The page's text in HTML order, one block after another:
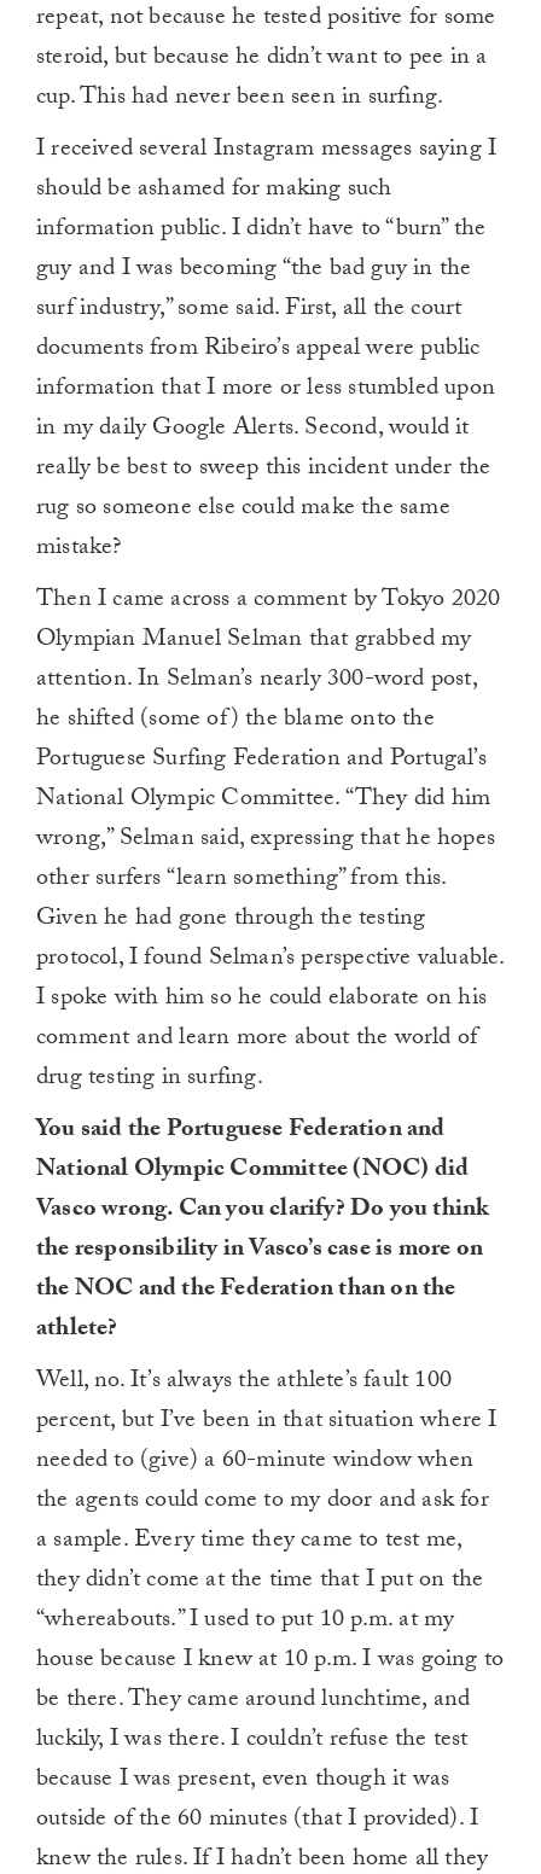
repeat, not because he tested positive for some
steroid, but because he didn’t want to pee in a
cup. This had never been seen in surfing.
I received several Instagram messages saying I
should be ashamed for making such
information public. I didn’t have to “burn” the
guy and I was becoming “the bad guy in the
surf industry,” some said. First, all the court
documents from Ribeiro’s appeal were public
information that I more or less stumbled upon
in my daily Google Alerts. Second, would it
really be best to sweep this incident under the
rug so someone else could make the same
mistake?
Then I came across a comment by Tokyo 2020
Olympian Manuel Selman that grabbed my
attention. In Selman’s nearly 300-word post,
he shifted (some of) the blame onto the
Portuguese Surfing Federation and Portugal’s
National Olympic Committee. “They did him
wrong,” Selman said, expressing that he hopes
other surfers “learn something” from this.
Given he had gone through the testing
protocol, I found Selman’s perspective valuable.
I spoke with him so he could elaborate on his
comment and learn more about the world of
drug testing in surfing.
You said the Portuguese Federation and
National Olympic Committee (NOC) did
Vasco wrong. Can you clarify? Do you think
the responsibility in Vasco’s case is more on
the NOC and the Federation than on the
athlete?
Well, no. It’s always the athlete’s fault 100
percent, but I’ve been in that situation where I
needed to (give) a 60-minute window when
the agents could come to my door and ask for
a sample. Every time they came to test me,
they didn’t come at the time that I put on the
“whereabouts.” I used to put 10 p.m. at my
house because I knew at 10 p.m. I was going to
be there. They came around lunchtime, and
luckily, I was there. I couldn’t refuse the test
because I was present, even though it was
outside of the 60 minutes (that I provided). I
knew the rules. If I hadn’t been home all they